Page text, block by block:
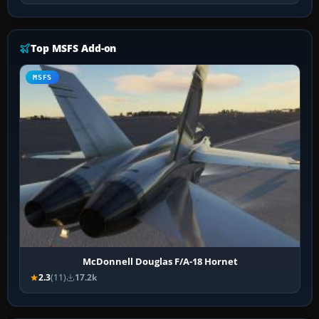
Top MSFS Add-on
MSFS
McDonnell Douglas F/A-18 Hornet
2.3(11) 17.2k